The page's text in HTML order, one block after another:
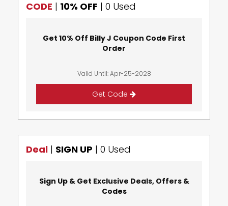
CODE | 10% OFF | 0 Used
Get 10% Off Billy J Coupon Code First
Order
Valid Until: Apr-25-2028
Get Code
Deal | SIGN UP | 0 Used
Sign Up & Get Exclusive Deals, Offers &
Codes